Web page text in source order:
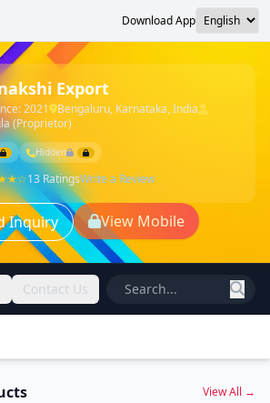
Download App
Export
2021
Bengaluru, Karnataka, India
(Proprietor)
Hidden
13 RatingsWrite a Review
Inquiry View Mobile
Contact Us
View All →